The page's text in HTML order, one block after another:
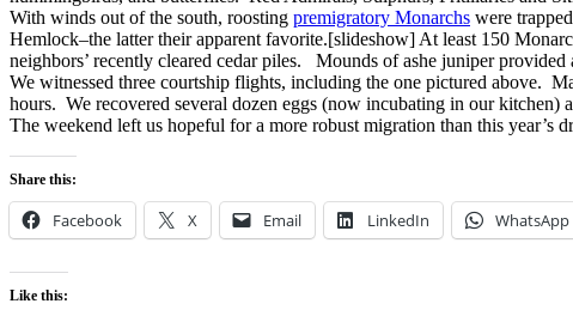
With winds out of the south, roosting premigratory Monarchs were
Hemlock–the latter their apparent favorite.[slideshow] At least 150
neighbors’ recently cleared cedar piles. Mounds of ashe juniper
We witnessed three courtship flights, including the one pictured above.
hours. We recovered several dozen eggs (now incubating in our
The weekend left us hopeful for a more robust migration than this
Share this:
Facebook X Email LinkedIn WhatsApp
Like this: